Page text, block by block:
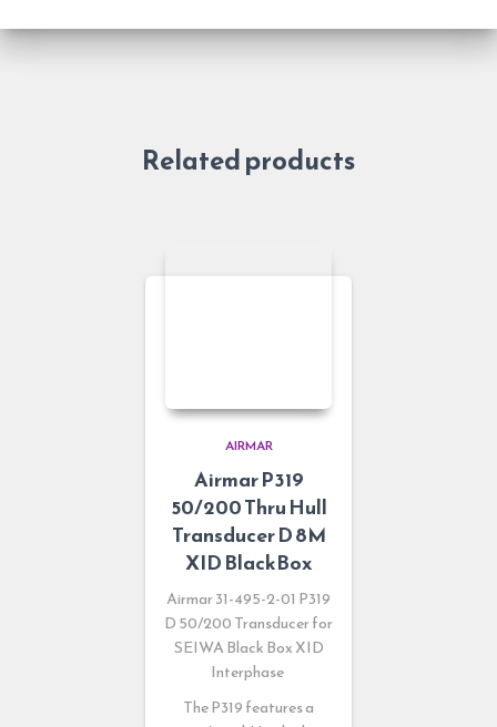
Related products
AIRMAR
Airmar P319
50/200 Thru Hull
Transducer D 8M
XID BlackBox
Airmar 31-495-2-01 P319
D 50/200 Transducer for
SEIWA Black Box XID
Interphase
The P319 features a